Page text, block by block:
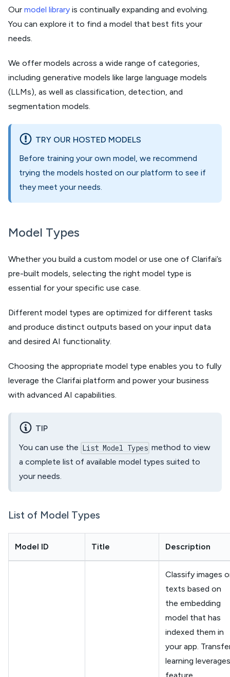
Our model library is continually expanding and evolving.
You can explore it to find a model that best fits your
needs.
We offer models across a wide range of categories,
including generative models like large language models
(LLMs), as well as classification, detection, and
segmentation models.
TRY OUR HOSTED MODELS
Before training your own model, we recommend
trying the models hosted on our platform to see if
they meet your needs.
Model Types
Whether you build a custom model or use one of Clarifai’s
pre-built models, selecting the right model type is
essential for your specific use case.
Different model types are optimized for different tasks
and produce distinct outputs based on your input data
and desired AI functionality.
Choosing the appropriate model type enables you to fully
leverage the Clarifai platform and power your business
with advanced AI capabilities.
TIP
You can use the List Model Types method to view
a complete list of available model types suited to
your needs.
List of Model Types
Model ID Title Description
Classify images
texts based on
the embedding
model that has
indexed them in
your app.
learning leverages